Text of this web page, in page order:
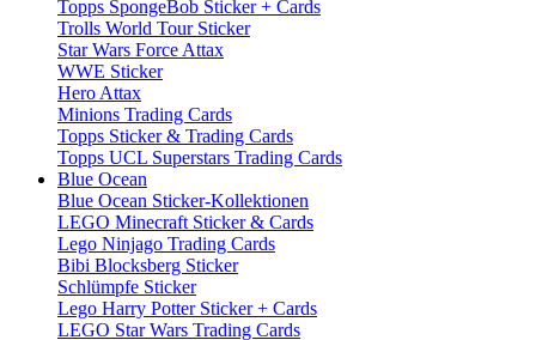
Topps SpongeBob Sticker + Cards
Trolls World Tour Sticker
Star Wars Force Attax
WWE Sticker
Hero Attax
Minions Trading Cards
Topps Sticker & Trading Cards
Topps UCL Superstars Trading Cards
Blue Ocean
Blue Ocean Sticker-Kollektionen
LEGO Minecraft Sticker & Cards
Lego Ninjago Trading Cards
Bibi Blocksberg Sticker
Schlümpfe Sticker
Lego Harry Potter Sticker + Cards
LEGO Star Wars Trading Cards